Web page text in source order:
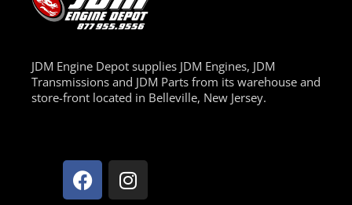
JDM Engine Depot supplies JDM Engines, JDM
Transmissions and JDM Parts from its warehouse and
store-front located in Belleville, New Jersey.